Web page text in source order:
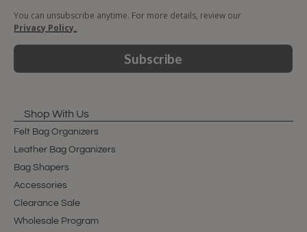
You can unsubscribe anytime. For more details, review our
Privacy Policy.
Subscribe
Shop With Us
Felt Bag Organizers
Leather Bag Organizers
Bag Shapers
Accessories
Clearance Sale
Wholesale Program